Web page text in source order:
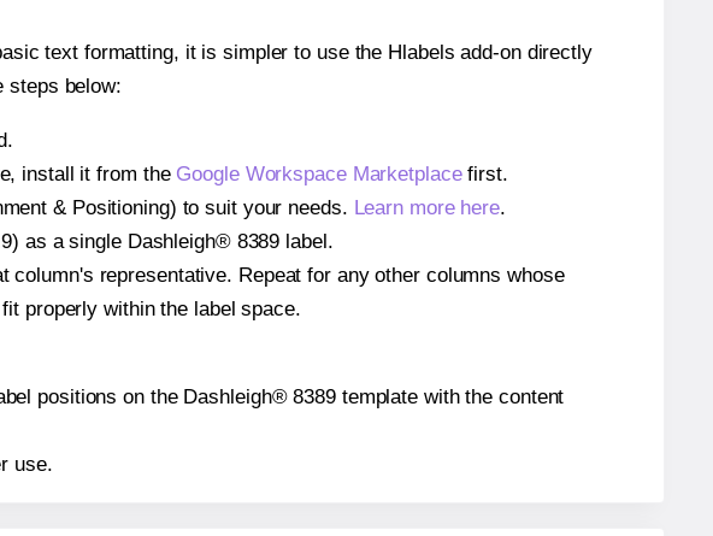
text formatting, it is simpler to use the Hlabels add-on directly
steps below:
install it from the Google Workspace Marketplacefirst.
& Positioning) to suit your needs. Learn more here.
as a single Dashleigh® 8389 label.
representative. Repeat for any other columns whose
properly within the label space.
positions on the Dashleigh® 8389 template with the content
use.